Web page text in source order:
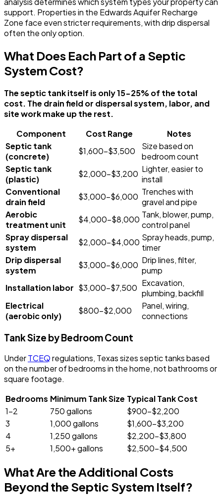
support. Properties in the Edwards Aquifer Recharge
Zone face even stricter requirements, with drip dispersal
often the only option.
What Does Each Part of a Septic
System Cost?
The septic tank itself is only 15-25% of the total
cost. The drain field or dispersal system, labor, and
site work make up the rest.
Component
Cost Range
Notes
Septic tank
(concrete)
$1,600-$3,500
Size based on
bedroom count
Septic tank
(plastic)
$2,000-$3,200 Lighter, easier to
install
Conventional
drain field
$3,000-$6,000 Trenches with
gravel and pipe
Aerobic
treatment unit
$4,000-$8,000 Tank, blower, pump,
control panel
Spray dispersal
system
$2,000-$4,000 Spray heads, pump,
timer
Drip dispersal
system
$3,000-$6,000 Drip lines, filter,
pump
Installation labor $3,000-$7,500 Excavation,
plumbing, backfill
Electrical
(aerobic only)
$800-$2,000
Panel, wiring,
connections
Tank Size by Bedroom Count
UnderTCEQregulations, Texas sizes septic tanks based
on the number of bedrooms in the home, not bathrooms or
square footage.
Bedrooms Minimum Tank Size Typical Tank Cost
1-2
750 gallons
$900-$2,200
3
1,000 gallons
$1,600-$3,200
4
1,250 gallons
$2,200-$3,800
5+
1,500+ gallons $2,500-$4,500
What Are the Additional Costs
Beyond the Septic System Itself?